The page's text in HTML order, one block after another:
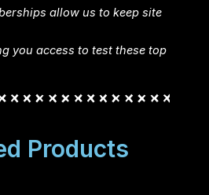
allow us to keep site
you access to test these top
Products